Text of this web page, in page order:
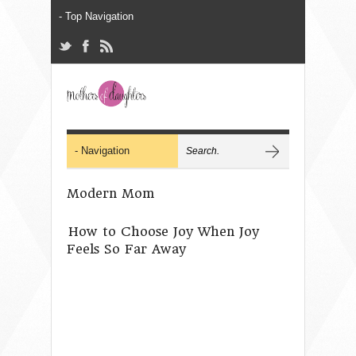
Modern Mom
How to Choose Joy When Joy
Feels So Far Away